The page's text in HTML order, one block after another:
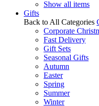
Show all items
Gifts
Back to All Categories
Corporate
Fast Delivery
Gift Sets
Seasonal Gifts
Autumn
Easter
Spring
Summer
Winter